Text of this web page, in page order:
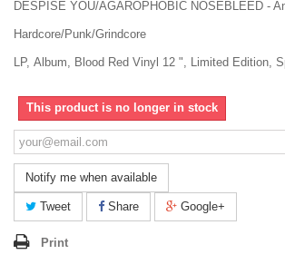
DESPISE YOU/AGAROPHOBIC NOSEBLEED -
Hardcore/Punk/Grindcore
LP, Album, Blood Red Vinyl 12 ", Limited Edition,
This product is no longer in stock
Notify me when available
Tweet Share Google+
Print